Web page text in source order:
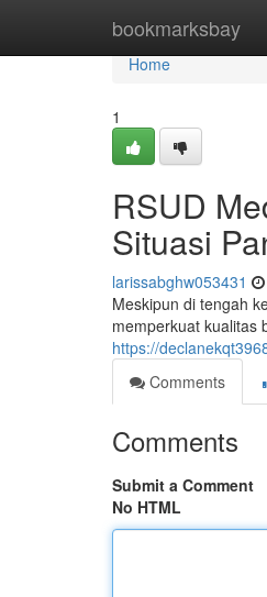
bookmarksbay
Home
Home
1
RSUD
Situasi
larissabghw053431
Meskipun di tengah
memperkuat kualitas
https://
Comments
Comments
Submit a Comment
No HTML